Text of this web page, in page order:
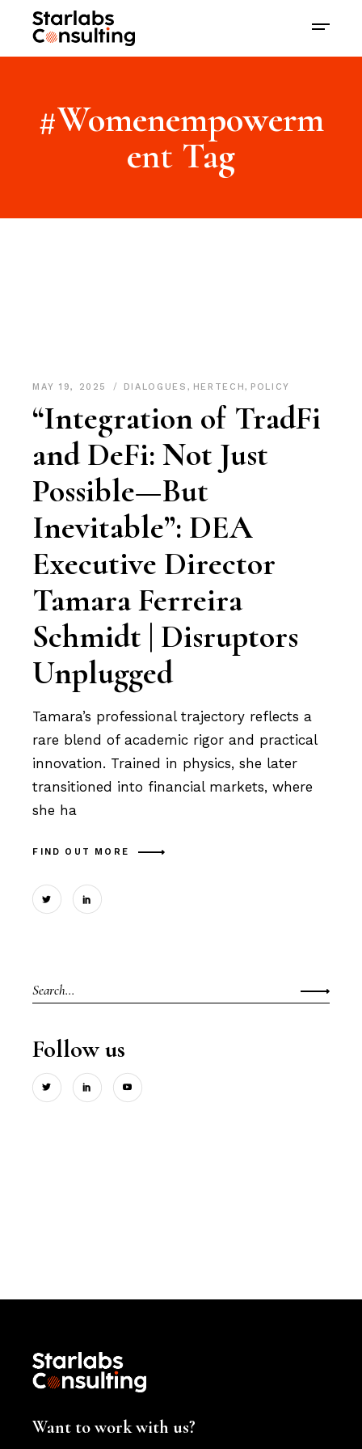
#Womenempowerm
ent Tag
MAY 19, 2025 DIALOGUES , HERTECH, POLICY
“Integration of TradFi
and DeFi: Not Just
Possible—But
Inevitable”: DEA
Executive Director
Tamara Ferreira
Schmidt | Disruptors
Unplugged
Tamara’s professional trajectory reflects a
rare blend of academic rigor and practical
innovation. Trained in physics, she later
transitioned into financial markets, where
she ha
FIND OUT MORE
Search
for:
Follow us
Want to work with us?